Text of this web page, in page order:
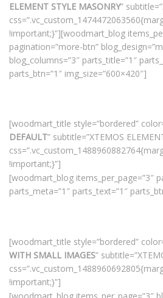
ELEMENT STYLE MASONRY”
!important;}”][woodmart_blog
pagination=”more-btn”
blog_columns=”3″ parts_title=”1″
parts_btn=”1″ img_size=”600×420″]
[woodmart_title style=”bordered”
DEFAULT” subtitle=”XTEMOS
!important;}”]
[woodmart_blog items_per_page=”3″
parts_meta=”1″ parts_text=”1″
[woodmart_title style=”bordered”
WITH SMALL IMAGES”
!important;}”]